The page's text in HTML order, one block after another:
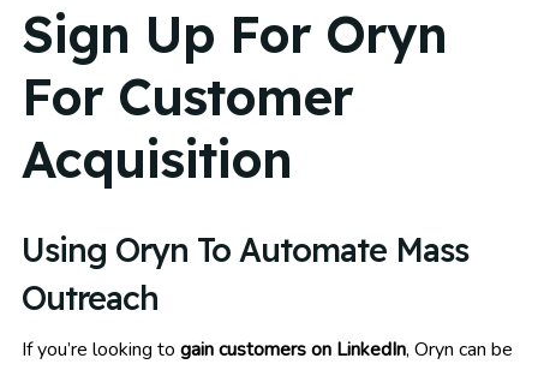
Sign Up For Oryn
For Customer
Acquisition
Using Oryn To Automate Mass
Outreach
If you’re looking to gain customers on LinkedIn, Oryn can be